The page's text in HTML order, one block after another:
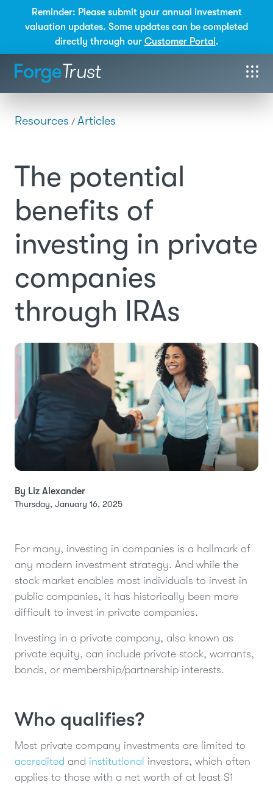
Reminder: Please submit your annual investment
valuation updates. Some updates can be completed
directly through our Customer Portal .
Resources / Articles
The potential
benefits of
investing in private
companies
through IRAs
By Liz Alexander
Thursday, January 16, 2025
For many, investing in companies is a hallmark of
any modern investment strategy. And while the
stock market enables most individuals to invest in
public companies, it has historically been more
difficult to invest in private companies.
Investing in a private company, also known as
private equity, can include private stock, warrants,
bonds, or membership/partnership interests.
Who qualifies?
Most private company investments are limited to
accredited and institutional investors, which often
applies to those with a net worth of at least $1